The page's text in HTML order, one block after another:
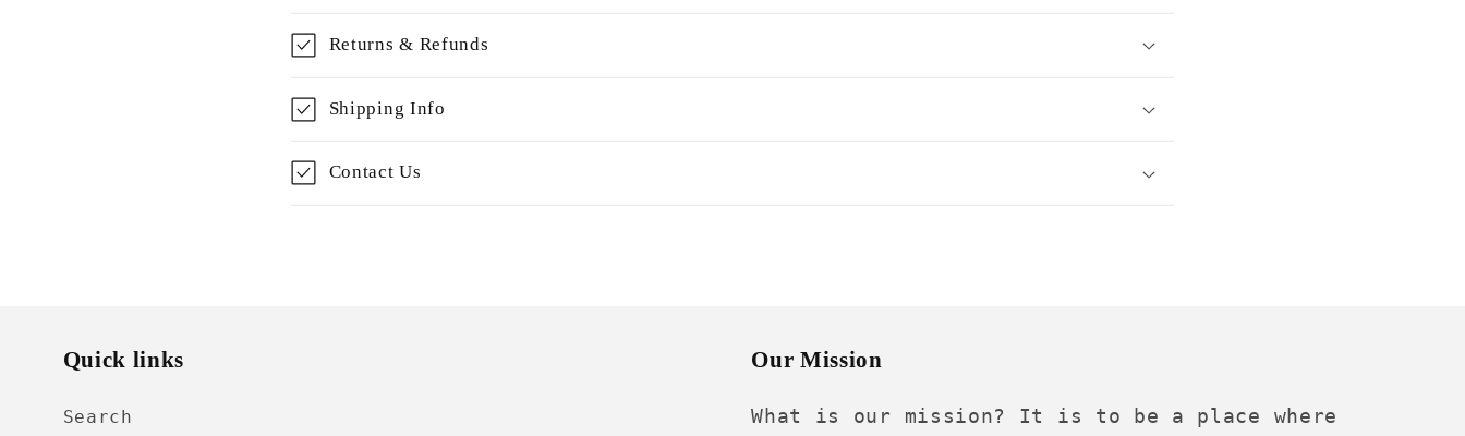
Returns & Refunds
Shipping Info
Contact Us
Quick links
Search
Our Mission
What is our mission? It is to be a place where